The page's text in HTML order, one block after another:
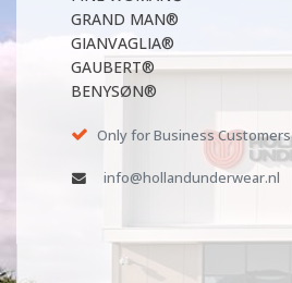
GRAND MAN®
GIANVAGLIA®
GAUBERT®
BENYSØN®
Only for Business Customers
info@hollandunderwear.nl